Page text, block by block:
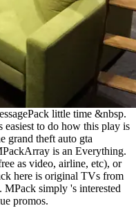
little time &nbsp.
to do how this play is
grand theft auto gta
is an Everything.
as video, airline, etc), or
here is original TVs from
simply 's interested
promos.